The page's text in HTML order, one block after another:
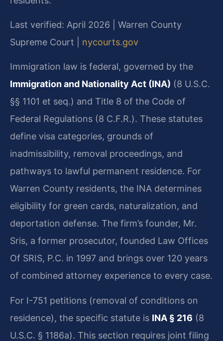
Last verified: April 2026 | Warren County
Supreme Court | nycourts.gov
Immigration law is federal, governed by the
Immigration and Nationality Act (INA) (8 U.S.C.
§§ 1101 et seq.) and Title 8 of the Code of
Federal Regulations (8 C.F.R.). These statutes
define visa categories, grounds of
inadmissibility, removal proceedings, and
pathways to lawful permanent residence. For
Warren County residents, the INA determines
eligibility for green cards, naturalization, and
deportation defense. The firm’s founder, Mr.
Sris, a former prosecutor, founded Law Offices
Of SRIS, P.C. in 1997 and brings over 120 years
of combined attorney experience to every case.
For I-751 petitions (removal of conditions on
residence), the specific statute is INA § 216 (8
U.S.C. § 1186a). This section requires joint filing